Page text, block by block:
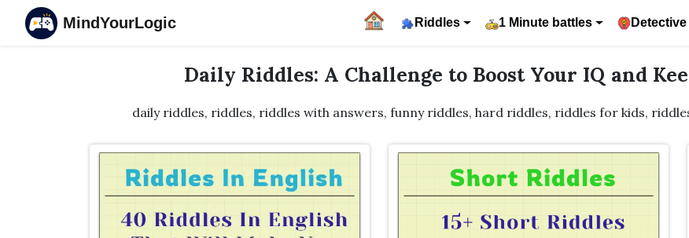
MindYourLogic Riddles 1 Minute battles Detective
Daily Riddles: A Challenge to Boost Your IQ and
daily riddles, riddles, riddles with answers, funny riddles, hard riddles, riddles for kids,